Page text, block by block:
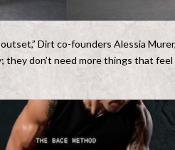
Dirt co-founders Alessia
don’t need more things that